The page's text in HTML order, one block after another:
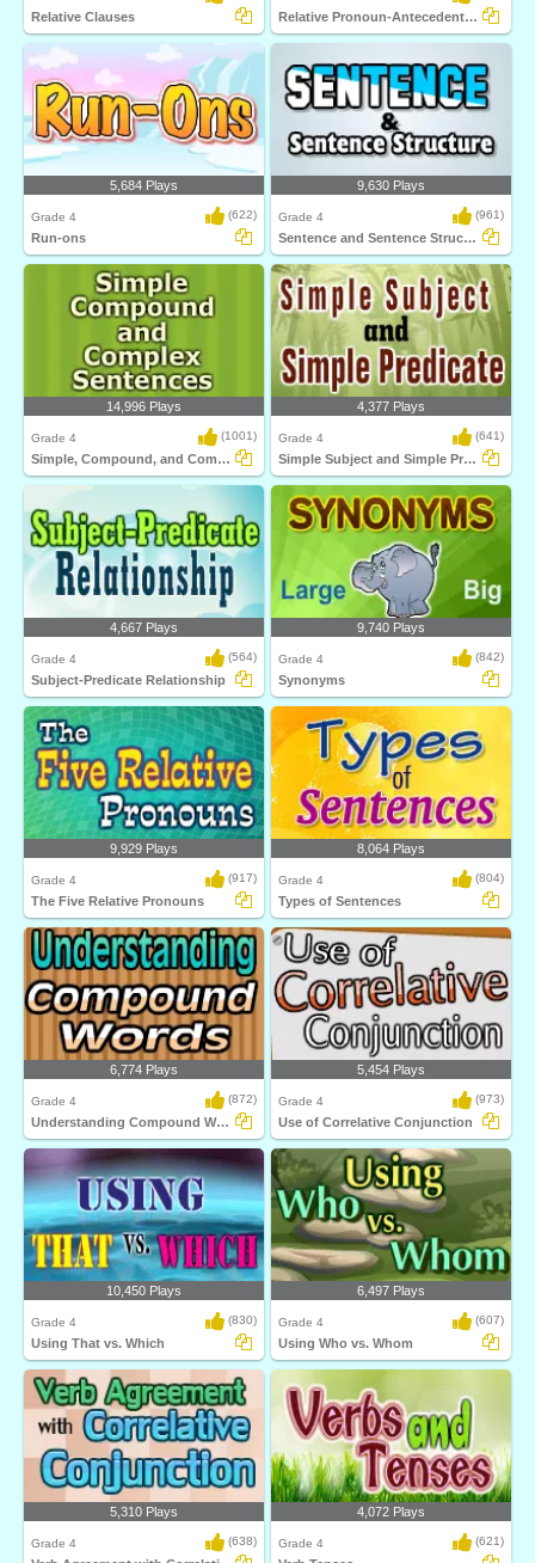
Relative Clauses Relative Pronoun-Antecedent Agreement
5,684 Plays
Grade 4 (622)
Run-ons
9,630 Plays
Grade 4 (961)
Sentence and Sentence Structure
14,996 Plays
Grade 4 (1001)
Simple, Compound, and Complex Sentences
4,377 Plays
Grade 4 (641)
Simple Subject and Simple Predicate
4,667 Plays
Grade 4 (564)
Subject-Predicate Relationship
9,740 Plays
Grade 4 (842)
Synonyms
9,929 Plays
Grade 4 (917)
The Five Relative Pronouns
8,064 Plays
Grade 4 (804)
Types of Sentences
6,774 Plays
Grade 4 (872)
Understanding Compound Words
5,454 Plays
Grade 4 (973)
Use of Correlative Conjunction
10,450 Plays
Grade 4 (830)
Using That vs. Which
6,497 Plays
Grade 4 (607)
Using Who vs. Whom
5,310 Plays
Grade 4 (638)
4,072 Plays
Grade 4 (621)